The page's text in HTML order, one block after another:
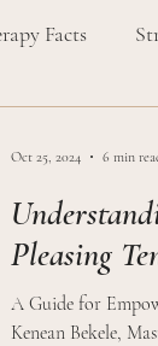
Facts
Pleasing
A Guide for
Kenean Bekele,
Oct 25, 2024 6 min